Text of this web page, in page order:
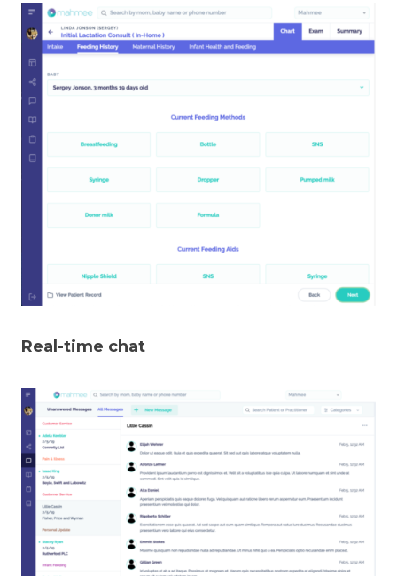
Real-time chat